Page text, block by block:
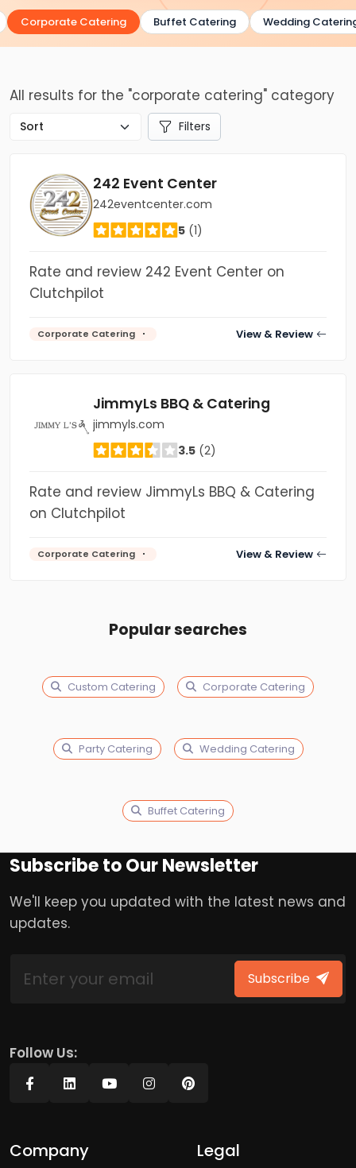
Corporate Catering Buffet Catering Wedding Catering
All results for the "corporate catering" category
Filters
242 Event Center
242eventcenter.com
5 (1)
Rate and review 242 Event Center on
Clutchpilot
Corporate Catering View & Review
JimmyLs BBQ & Catering
jimmyls.com
3.5 (2)
Rate and review JimmyLs BBQ & Catering
on Clutchpilot
Corporate Catering View & Review
Popular searches
Custom Catering Corporate Catering
Party Catering Wedding Catering
Buffet Catering
Subscribe to Our Newsletter
We'll keep you updated with the latest news and
updates.
Subscribe
Follow Us:
Company Legal